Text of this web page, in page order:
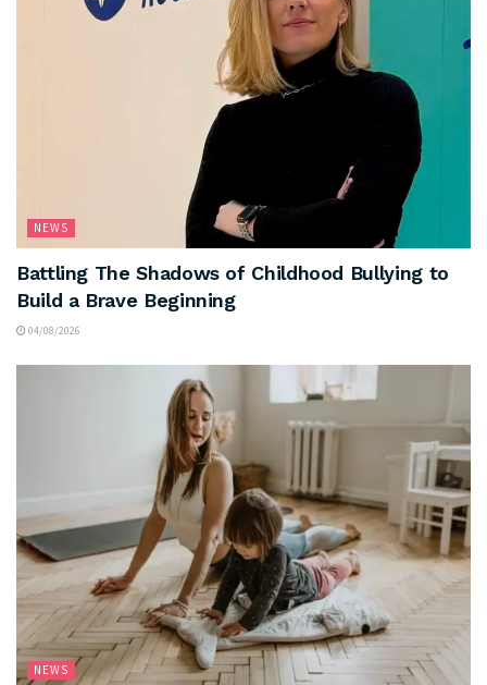
NEWS
Battling The Shadows of Childhood Bullying to
Build a Brave Beginning
04/08/2026
NEWS